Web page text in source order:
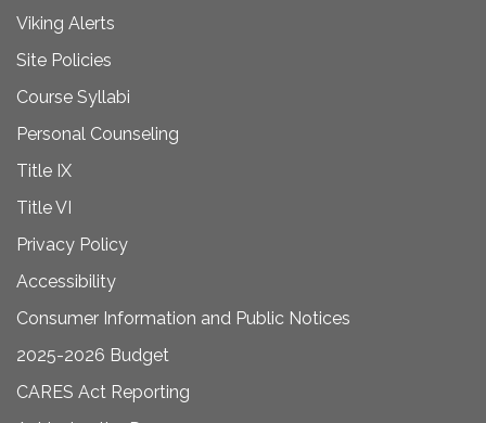
Viking Alerts
Site Policies
Course Syllabi
Personal Counseling
Title IX
Title VI
Privacy Policy
Accessibility
Consumer Information and Public Notices
2025-2026 Budget
CARES Act Reporting